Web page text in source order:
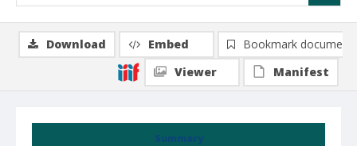
Summary
Download Embed
Bookmark document
Viewer
Manifest